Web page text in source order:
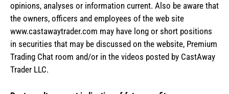
opinions, analyses or information current. Also be aware that
the owners, officers and employees of the web site
www.castawaytrader.com may have long or short positions
in securities that may be discussed on the website, Premium
Trading Chat room and/or in the videos posted by CastAway
Trader LLC.